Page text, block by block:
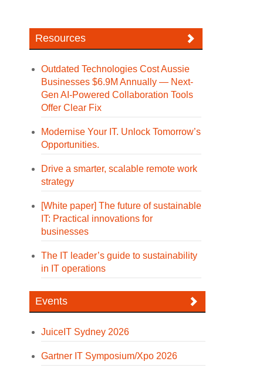
Resources
Outdated Technologies Cost Aussie
Businesses $6.9M Annually — Next-
Gen AI-Powered Collaboration Tools
Offer Clear Fix
Modernise Your IT. Unlock Tomorrow’s
Opportunities.
Drive a smarter, scalable remote work
strategy
[White paper] The future of sustainable
IT: Practical innovations for
businesses
The IT leader’s guide to sustainability
in IT operations
Events
JuiceIT Sydney 2026
Gartner IT Symposium/Xpo 2026